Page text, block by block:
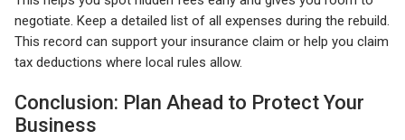
negotiate. Keep a detailed list of all expenses during the rebuild.
This record can support your insurance claim or help you claim
tax deductions where local rules allow.
Conclusion: Plan Ahead to Protect Your
Business